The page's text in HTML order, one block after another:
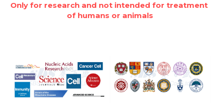
Only for research and not intended for treatment
of humans or animals
Quick-Dissolve Pellets
Signal Transduction